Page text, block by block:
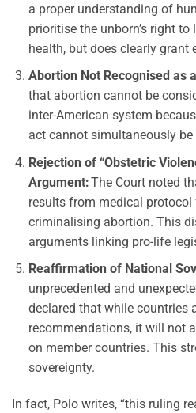
a proper understanding of
prioritise the unborn’s right to
health, but does clearly grant
Abortion Not Recognised as
that abortion cannot be
inter-American system
act cannot simultaneously
Rejection of “Obstetric
Argument:The Court noted
results from medical
criminalising abortion. This
arguments linking pro-life
Reaffirmation of National
unprecedented and
declared that while countries
recommendations, it will not
on member countries. This
sovereignty.
In fact, Polo writes, “this ruling